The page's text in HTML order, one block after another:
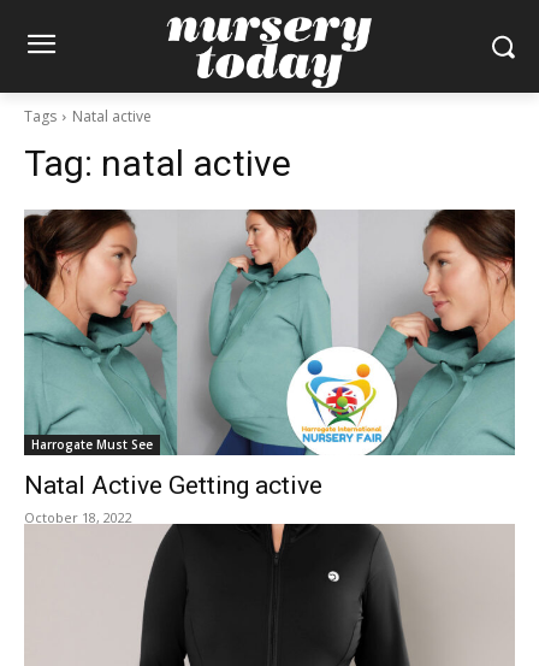
Tags Natal active
Tag: natal active
Harrogate Must See
Natal Active Getting active
October 18, 2022